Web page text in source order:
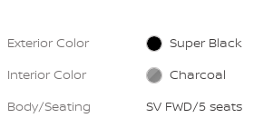
Exterior Color
Super Black
Interior Color
Charcoal
Body/Seating
SV FWD/5 seats